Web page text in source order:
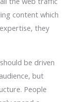
content which
they
be driven
but
People